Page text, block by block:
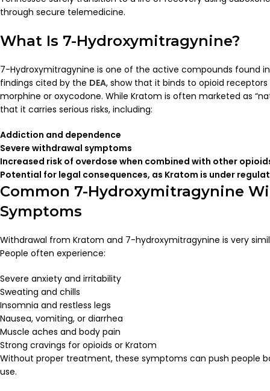
through secure telemedicine.
What Is 7-Hydroxymitragynine?
7-Hydroxymitragynine is one of the active compounds found
findings cited by the DEA, show that it binds to opioid
morphine or oxycodone. While Kratom is often marketed as
that it carries serious risks, including:
Addiction and dependence
Severe withdrawal symptoms
Increased risk of overdose when combined with other
Potential for legal consequences, as Kratom is under
Common 7-Hydroxymitragynine
Symptoms
Withdrawal from Kratom and 7-hydroxymitragynine is very
People often experience:
Severe anxiety and irritability
Sweating and chills
Insomnia and restless legs
Nausea, vomiting, or diarrhea
Muscle aches and body pain
Strong cravings for opioids or Kratom
Without proper treatment, these symptoms can push people
use.